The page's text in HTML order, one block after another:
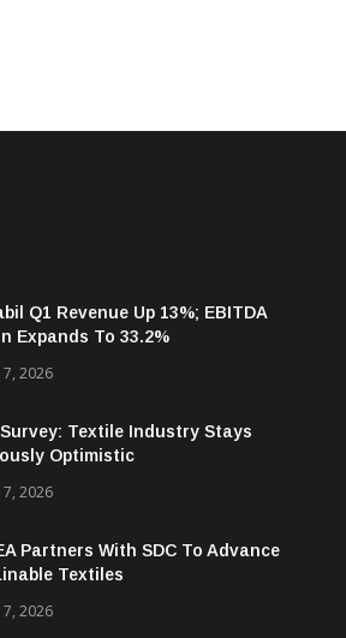
Q1 Revenue Up 13%; EBITDA
Expands To 33.2%
2026
Textile Industry Stays
Optimistic
2026
Partners With SDC To Advance
Textiles
2026